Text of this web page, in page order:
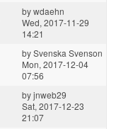
bywdaehn
Wed, 2017-11-29
14:21
bySvenska Svenson
Mon, 2017-12-04
07:56
byjnweb29
Sat, 2017-12-23
21:07